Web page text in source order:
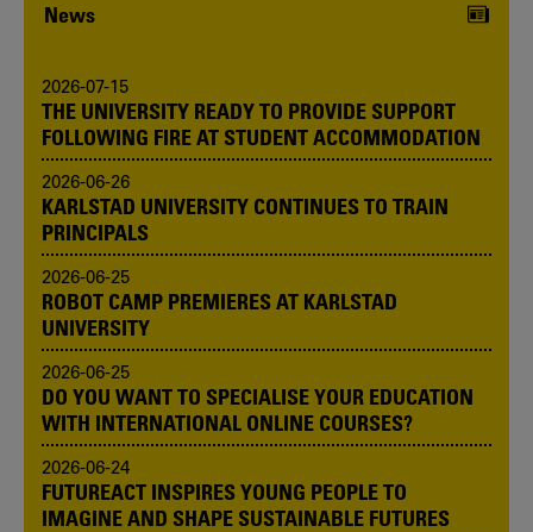
News
2026-07-15
THE UNIVERSITY READY TO PROVIDE SUPPORT
FOLLOWING FIRE AT STUDENT ACCOMMODATION
2026-06-26
KARLSTAD UNIVERSITY CONTINUES TO TRAIN
PRINCIPALS
2026-06-25
ROBOT CAMP PREMIERES AT KARLSTAD
UNIVERSITY
2026-06-25
DO YOU WANT TO SPECIALISE YOUR EDUCATION
WITH INTERNATIONAL ONLINE COURSES?
2026-06-24
FUTUREACT INSPIRES YOUNG PEOPLE TO
IMAGINE AND SHAPE SUSTAINABLE FUTURES